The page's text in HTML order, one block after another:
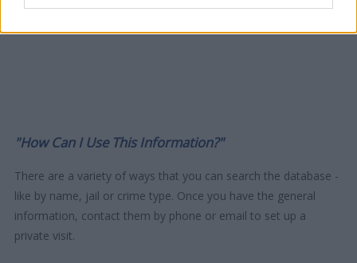
"How Can I Use This Information?"
There are a variety of ways that you can search the database -
like by name, jail or crime type. Once you have the general
information, contact them by phone or email to set up a
private visit.